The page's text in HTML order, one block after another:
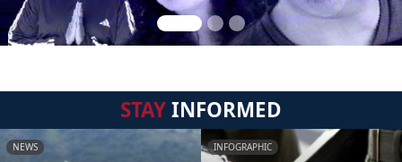
STAYINFORMED
NEWS INFOGRAPHIC